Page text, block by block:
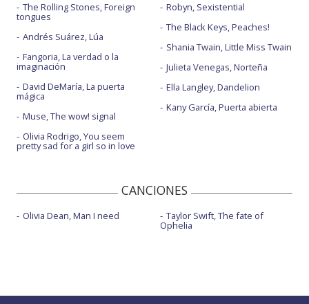
The Rolling Stones, Foreign
tongues
Andrés Suárez, Lúa
Fangoria, La verdad o la
imaginación
David DeMaría, La puerta
mágica
Muse, The wow! signal
Olivia Rodrigo, You seem
pretty sad for a girl so in love
Robyn, Sexistential
The Black Keys, Peaches!
Shania Twain, Little Miss Twain
Julieta Venegas, Norteña
Ella Langley, Dandelion
Kany García, Puerta abierta
CANCIONES
Olivia Dean, Man I need Taylor Swift, The fate of
Ophelia